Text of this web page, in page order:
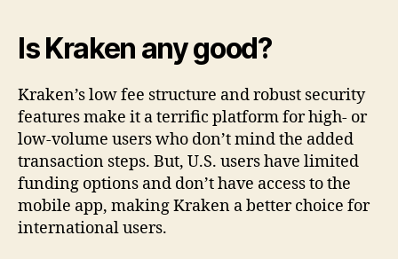
Is Kraken any good?
Kraken’s low fee structure and robust security
features make it a terrific platform for high- or
low-volume users who don’t mind the added
transaction steps. But, U.S. users have limited
funding options and don’t have access to the
mobile app, making Kraken a better choice for
international users.